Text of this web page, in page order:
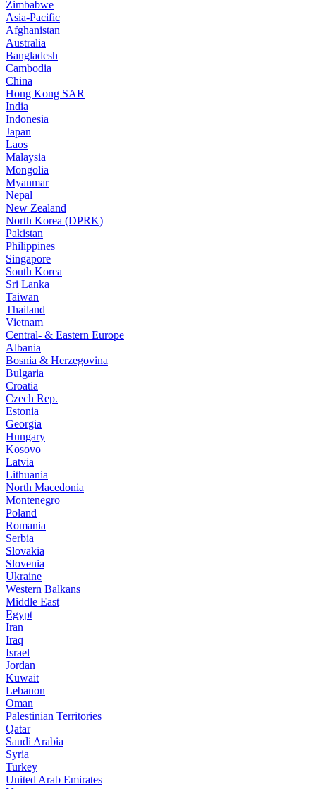
Zimbabwe
Asia-Pacific
Afghanistan
Australia
Bangladesh
Cambodia
China
Hong Kong SAR
India
Indonesia
Japan
Laos
Malaysia
Mongolia
Myanmar
Nepal
New Zealand
North Korea (DPRK)
Pakistan
Philippines
Singapore
South Korea
Sri Lanka
Taiwan
Thailand
Vietnam
Central- & Eastern Europe
Albania
Bosnia & Herzegovina
Bulgaria
Croatia
Czech Rep.
Estonia
Georgia
Hungary
Kosovo
Latvia
Lithuania
North Macedonia
Montenegro
Poland
Romania
Serbia
Slovakia
Slovenia
Ukraine
Western Balkans
Middle East
Egypt
Iran
Iraq
Israel
Jordan
Kuwait
Lebanon
Oman
Palestinian Territories
Qatar
Saudi Arabia
Syria
Turkey
United Arab Emirates